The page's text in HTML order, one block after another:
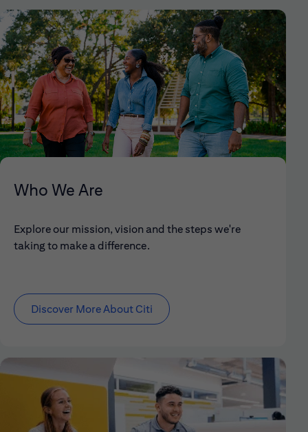
Who We Are
Explore our mission, vision and the steps we're
taking to make a difference.
Discover More About Citi